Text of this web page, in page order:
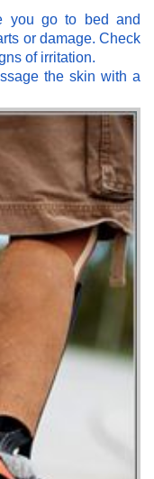
you go to bed and
or damage. Check
of irritation.
the skin with a